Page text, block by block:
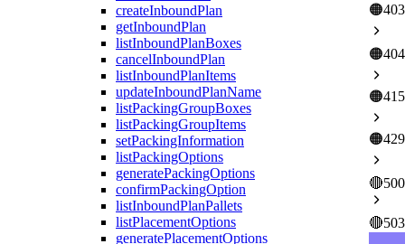
createInboundPlan
getInboundPlan
listInboundPlanBoxes
cancelInboundPlan
listInboundPlanItems
updateInboundPlanName
listPackingGroupBoxes
listPackingGroupItems
setPackingInformation
listPackingOptions
generatePackingOptions
confirmPackingOption
listInboundPlanPallets
listPlacementOptions
generatePlacementOptions
🟠403
🟠404
🟠415
🟠429
🔴500
🔴503